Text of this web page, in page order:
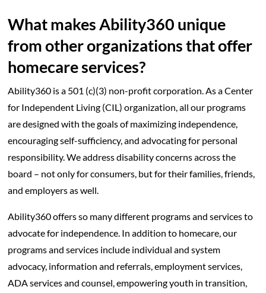
What makes Ability360 unique
from other organizations that offer
homecare services?
Ability360 is a 501 (c)(3) non-profit corporation. As a Center
for Independent Living (CIL) organization, all our programs
are designed with the goals of maximizing independence,
encouraging self-sufficiency, and advocating for personal
responsibility. We address disability concerns across the
board – not only for consumers, but for their families, friends,
and employers as well.
Ability360 offers so many different programs and services to
advocate for independence. In addition to homecare, our
programs and services include individual and system
advocacy, information and referrals, employment services,
ADA services and counsel, empowering youth in transition,